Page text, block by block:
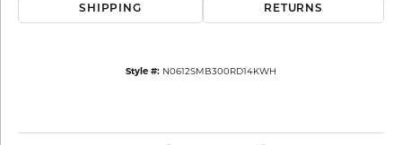
SHIPPING RETURNS
Style #: N0612SMB300RD14KWH